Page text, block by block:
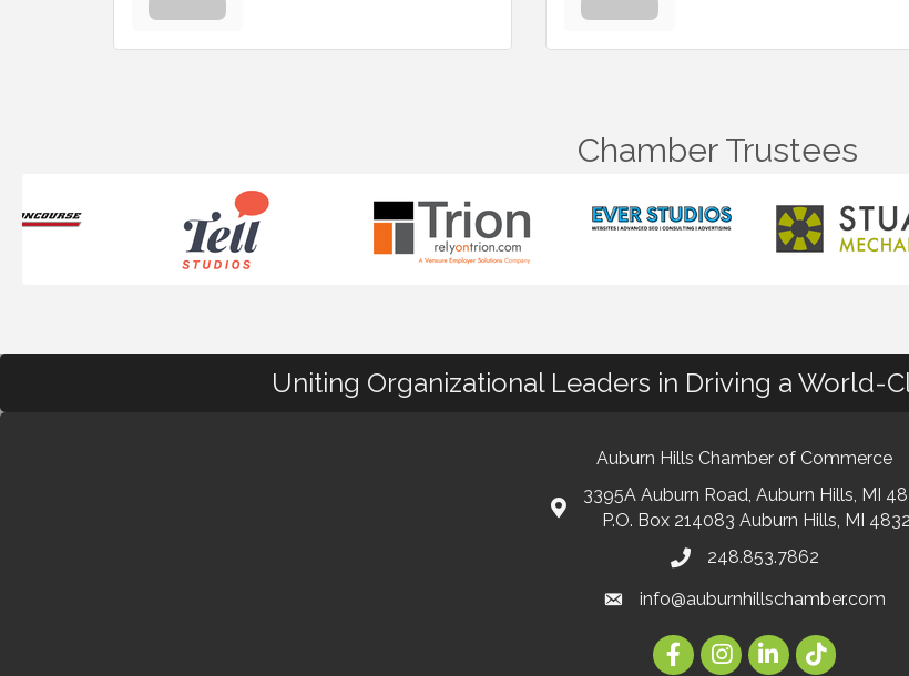
Chamber Trustees
Uniting Organizational Leaders in Driving a World-
Auburn Hills Chamber of Commerce
3395A Auburn Road, Auburn Hills, MI
P.O. Box 214083 Auburn Hills, MI
248.853.7862
info@auburnhillschamber.com